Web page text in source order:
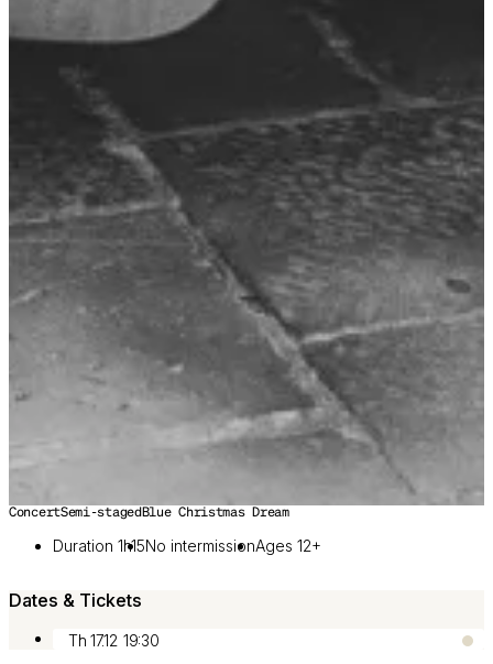
Image 1 of 3
ConcertSemi-stagedBlue Christmas Dream
Duration 1h15No intermissionAges 12+
Dates & Tickets
Th 17.12 19:30